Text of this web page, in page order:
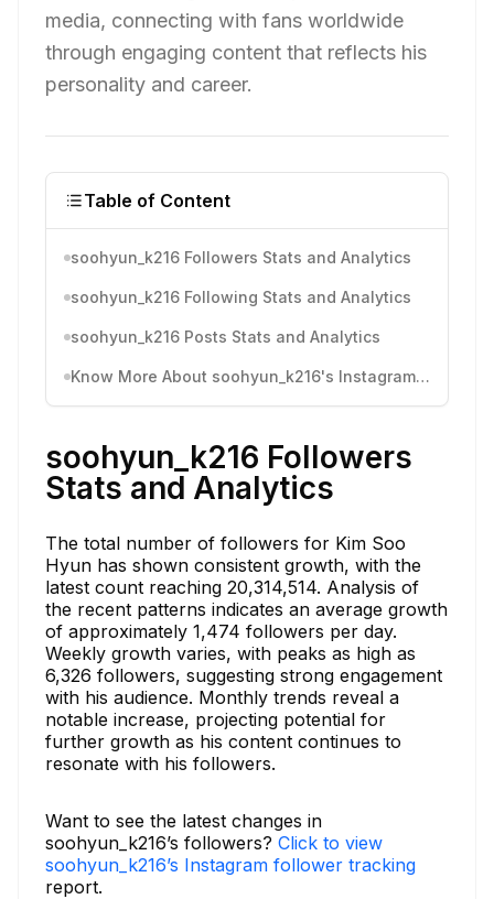
media, connecting with fans worldwide
through engaging content that reflects his
personality and career.
Table of Content
soohyun_k216 Followers Stats and Analytics
soohyun_k216 Following Stats and Analytics
soohyun_k216 Posts Stats and Analytics
Know More About soohyun_k216's Instagram Activity
soohyun_k216 Followers
Stats and Analytics
The total number of followers for Kim Soo
Hyun has shown consistent growth, with the
latest count reaching 20,314,514. Analysis of
the recent patterns indicates an average growth
of approximately 1,474 followers per day.
Weekly growth varies, with peaks as high as
6,326 followers, suggesting strong engagement
with his audience. Monthly trends reveal a
notable increase, projecting potential for
further growth as his content continues to
resonate with his followers.
Want to see the latest changes in
soohyun_k216’s followers? Click to view
soohyun_k216’s Instagram follower tracking
report.